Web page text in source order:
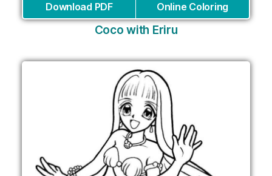
Download PDF Online Coloring
Coco with Eriru